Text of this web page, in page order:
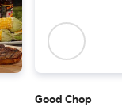
Good Chop